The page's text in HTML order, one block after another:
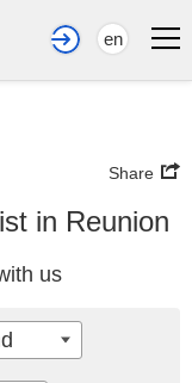
en
Share
in Reunion
us